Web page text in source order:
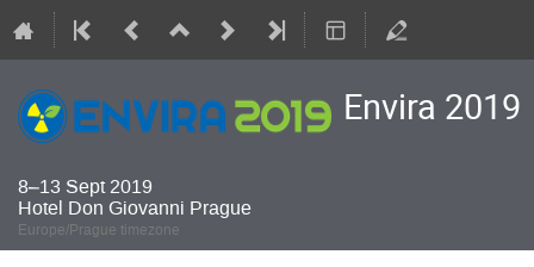
Envira 2019
8–13 Sept 2019
Hotel Don Giovanni Prague
Europe/Prague timezone